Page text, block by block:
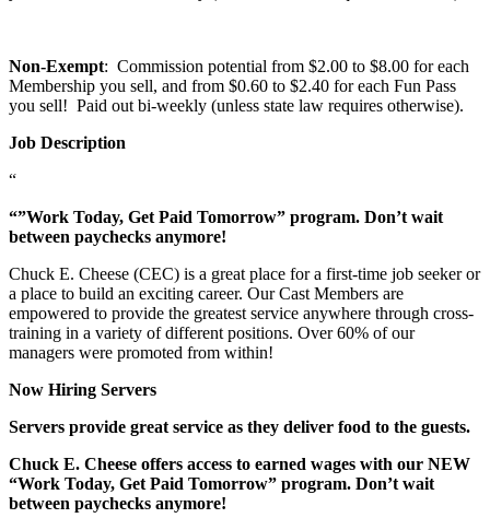
Non-Exempt: Commission potential from $2.00 to $8.00 for each
Membership you sell, and from $0.60 to $2.40 for each Fun Pass
you sell! Paid out bi-weekly (unless state law requires otherwise).
Job Description
“
“”Work Today, Get Paid Tomorrow” program. Don’t wait
between paychecks anymore!
Chuck E. Cheese (CEC) is a great place for a first-time job seeker or
a place to build an exciting career. Our Cast Members are
empowered to provide the greatest service anywhere through cross-
training in a variety of different positions. Over 60% of our
managers were promoted from within!
Now Hiring Servers
Servers provide great service as they deliver food to the guests.
Chuck E. Cheese offers access to earned wages with our NEW
“Work Today, Get Paid Tomorrow” program. Don’t wait
between paychecks anymore!